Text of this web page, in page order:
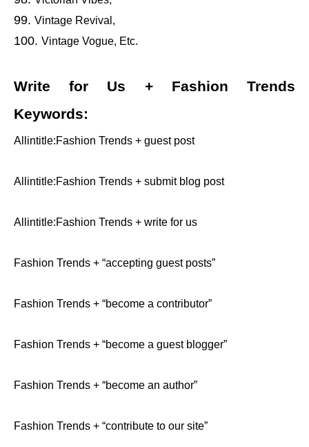
Vintage Revival,
Vintage Vogue, Etc.
Write for Us + Fashion Trends
Keywords:
Allintitle:Fashion Trends + guest post
Allintitle:Fashion Trends + submit blog post
Allintitle:Fashion Trends + write for us
Fashion Trends + “accepting guest posts”
Fashion Trends + “become a contributor”
Fashion Trends + “become a guest blogger”
Fashion Trends + “become an author”
Fashion Trends + “contribute to our site”